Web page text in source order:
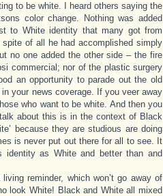
to be white. I heard others saying the
color change. Nothing was added
to White identity that many got from
of all he had accomplished simply
no one added the other side – the fire
commercial; nor of the plastic surgery
an opportunity to parade out the old
your news coverage. If you veer away
who want to be white. And then you
about this is in the context of Black
because they are studious are doing
is never put out there for all to see. It
as White and better than and
reminder, which won’t go away of
look White! Black and White all mixed